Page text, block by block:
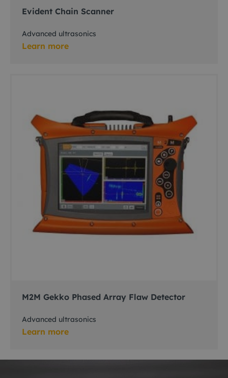
Evident Chain Scanner
Advanced ultrasonics
Learn more
M2M Gekko Phased Array Flaw Detector
Advanced ultrasonics
Learn more